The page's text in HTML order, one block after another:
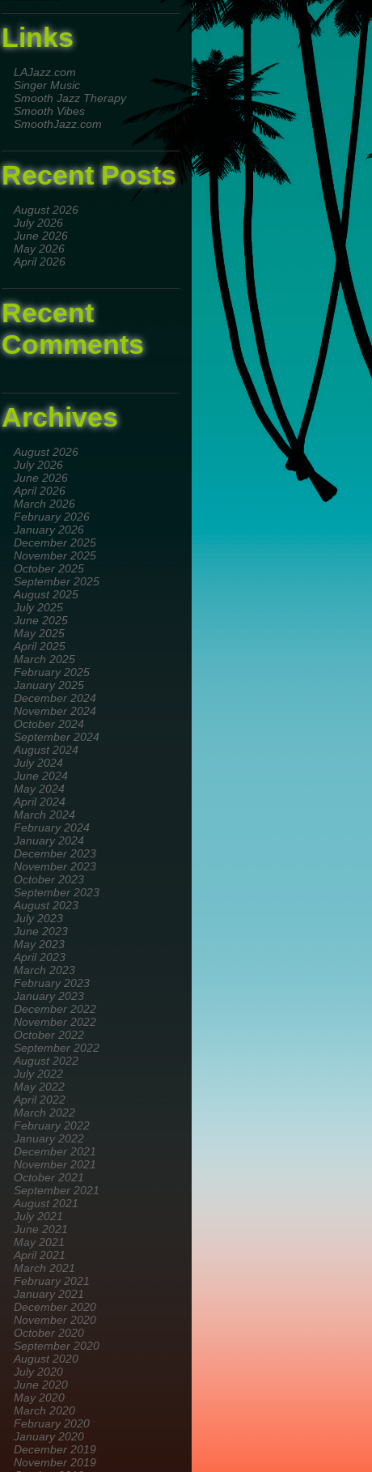
Links
LAJazz.com
Singer Music
Smooth Jazz Therapy
Smooth Vibes
SmoothJazz.com
Recent Posts
August 2026
July 2026
June 2026
May 2026
April 2026
Recent
Comments
Archives
August 2026
July 2026
June 2026
April 2026
March 2026
February 2026
January 2026
December 2025
November 2025
October 2025
September 2025
August 2025
July 2025
June 2025
May 2025
April 2025
March 2025
February 2025
January 2025
December 2024
November 2024
October 2024
September 2024
August 2024
July 2024
June 2024
May 2024
April 2024
March 2024
February 2024
January 2024
December 2023
November 2023
October 2023
September 2023
August 2023
July 2023
June 2023
May 2023
April 2023
March 2023
February 2023
January 2023
December 2022
November 2022
October 2022
September 2022
August 2022
July 2022
May 2022
April 2022
March 2022
February 2022
January 2022
December 2021
November 2021
October 2021
September 2021
August 2021
July 2021
June 2021
May 2021
April 2021
March 2021
February 2021
January 2021
December 2020
November 2020
October 2020
September 2020
August 2020
July 2020
June 2020
May 2020
March 2020
February 2020
January 2020
December 2019
November 2019